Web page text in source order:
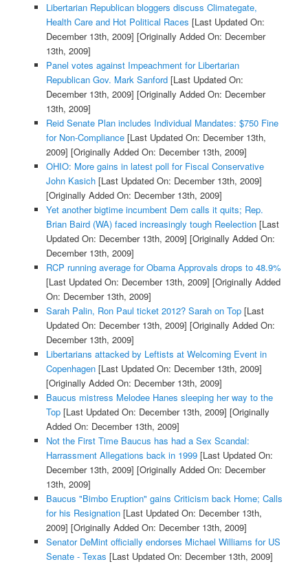
Libertarian Republican bloggers discuss Climategate,
Health Care and Hot Political Races [Last Updated On:
December 13th, 2009] [Originally Added On: December
13th, 2009]
Panel votes against Impeachment for Libertarian
Republican Gov. Mark Sanford[Last Updated On:
December 13th, 2009] [Originally Added On: December
13th, 2009]
Reid Senate Plan includes Individual Mandates: $750 Fine
for Non-Compliance[Last Updated On: December 13th,
2009] [Originally Added On: December 13th, 2009]
OHIO: More gains in latest poll for Fiscal Conservative
John Kasich[Last Updated On: December 13th, 2009]
[Originally Added On: December 13th, 2009]
Yet another bigtime incumbent Dem calls it quits; Rep.
Brian Baird (WA) faced increasingly tough Reelection[Last
Updated On: December 13th, 2009] [Originally Added On:
December 13th, 2009]
RCP running average for Obama Approvals drops to 48.9%
[Last Updated On: December 13th, 2009] [Originally Added
On: December 13th, 2009]
Sarah Palin, Ron Paul ticket 2012? Sarah on Top[Last
Updated On: December 13th, 2009] [Originally Added On:
December 13th, 2009]
Libertarians attacked by Leftists at Welcoming Event in
Copenhagen[Last Updated On: December 13th, 2009]
[Originally Added On: December 13th, 2009]
Baucus mistress Melodee Hanes sleeping her way to the
Top[Last Updated On: December 13th, 2009] [Originally
Added On: December 13th, 2009]
Not the First Time Baucus has had a Sex Scandal:
Harrassment Allegations back in 1999[Last Updated On:
December 13th, 2009] [Originally Added On: December
13th, 2009]
Baucus "Bimbo Eruption" gains Criticism back Home; Calls
for his Resignation[Last Updated On: December 13th,
2009] [Originally Added On: December 13th, 2009]
Senator DeMint officially endorses Michael Williams for US
Senate - Texas [Last Updated On: December 13th, 2009]